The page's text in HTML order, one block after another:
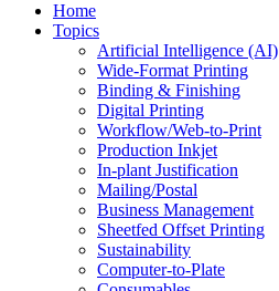
Home
Topics
Artificial Intelligence (AI)
Wide-Format Printing
Binding & Finishing
Digital Printing
Workflow/Web-to-Print
Production Inkjet
In-plant Justification
Mailing/Postal
Business Management
Sheetfed Offset Printing
Sustainability
Computer-to-Plate